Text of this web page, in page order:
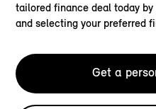
tailored finance deal today
and selecting your preferred
Get a